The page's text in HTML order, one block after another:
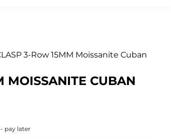
3-Row 15MM Moissanite Cuban
MOISSANITE CUBAN
pay later